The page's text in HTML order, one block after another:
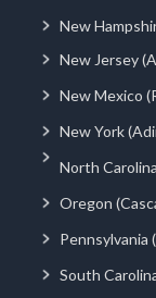
New
New Jersey
New Mexico
New York
North
Oregon
Pennsylvania
South